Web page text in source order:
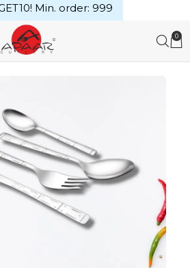
0
Min. order: ₹999